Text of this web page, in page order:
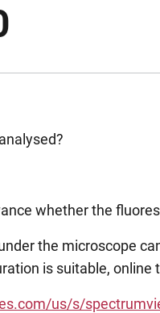
whether the
the microscope
is suitable,
us/s/